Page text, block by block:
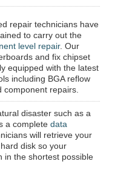
repair technicians have
to carry out the
level repair. Our
and fix chipset
equipped with the latest
including BGA reflow
repairs.
disaster such as a
a complete data
will retrieve your
disk so your
in the shortest possible